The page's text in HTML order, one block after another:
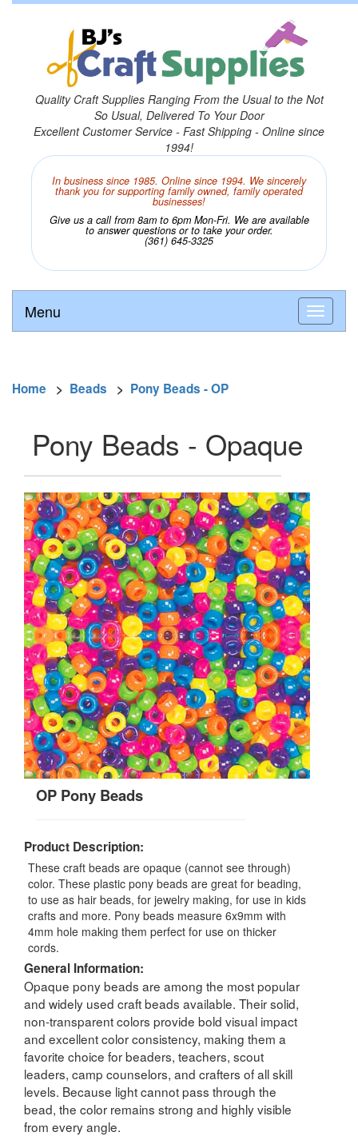
Quality Craft Supplies Ranging From the Usual to the Not
So Usual, Delivered To Your Door
Excellent Customer Service - Fast Shipping - Online since
1994!
In business since 1985. Online since 1994. We sincerely
thank you for supporting family owned, family operated
businesses!
Give us a call from 8am to 6pm Mon-Fri. We are available
to answer questions or to take your order.
(361) 645-3325
Menu
Home > Beads > Pony Beads - OP
Pony Beads - Opaque
OP Pony Beads
Product Description:
These craft beads are opaque (cannot see through)
color. These plastic pony beads are great for beading,
to use as hair beads, for jewelry making, for use in kids
crafts and more. Pony beads measure 6x9mm with
4mm hole making them perfect for use on thicker
cords.
General Information:
Opaque pony beads are among the most popular
and widely used craft beads available. Their solid,
non-transparent colors provide bold visual impact
and excellent color consistency, making them a
favorite choice for beaders, teachers, scout
leaders, camp counselors, and crafters of all skill
levels. Because light cannot pass through the
bead, the color remains strong and highly visible
from every angle.